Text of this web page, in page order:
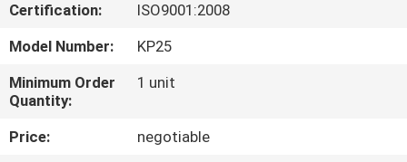
FACTORY
TOUR
QUALITY
CONTROL
Certification:
ISO9001:2008
Model Number:
KP25
Minimum Order
Quantity:
1 unit
Price:
negotiable